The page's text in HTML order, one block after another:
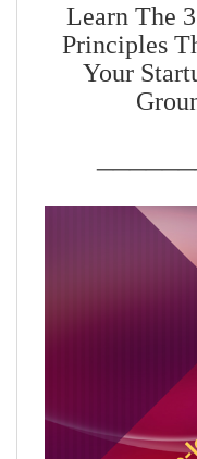
Learn The
Principles
Your